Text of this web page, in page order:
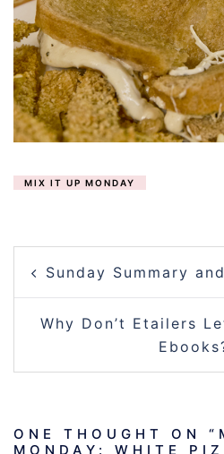
MIX IT UP MONDAY
NAVIGATION
Sunday Summary
Why Don’t Etailers
ONE THOUGHT ON “
MONDAY: WHITE